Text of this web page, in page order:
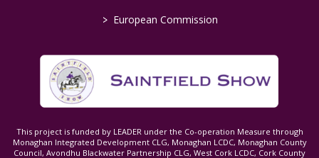
> European Commission
This project is funded by LEADER under the Co-operation Measure through
Monaghan Integrated Development CLG, Monaghan LCDC, Monaghan County
Council, Avondhu Blackwater Partnership CLG, West Cork LCDC, Cork County